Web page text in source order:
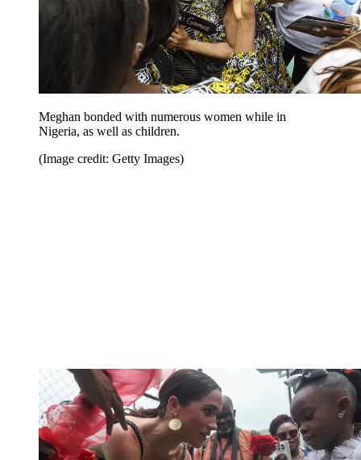
Meghan bonded with numerous women while in
Nigeria, as well as children.
(Image credit: Getty Images)